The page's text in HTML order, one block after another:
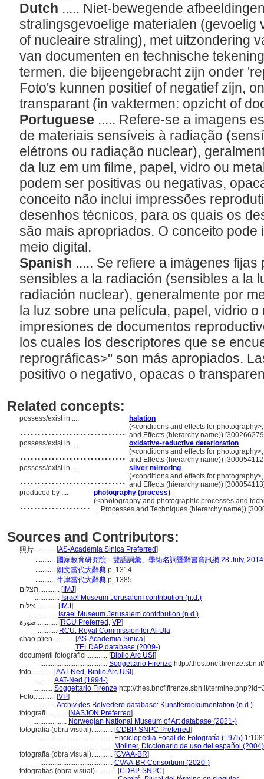
Dutch ..... Niet-bewegende
stralingsgevoelige materialen (gevoelig
of nucleaire straling), met uitzondering
van documenten en technische
termen, die bijeengebracht zijn onder
Foto's kunnen positief of negatief zijn,
transparant (in vaktermen: opzicht of
Portuguese ..... Refere-se a imagens
de materiais sensíveis à radiação
elétrons ou radiação nuclear),
da luz em um filme, papel, vidro ou
podem ser positivas ou negativas,
conceito não inclui impressões
desenhos técnicos, para os quais os
são mais apropriados. O conceito pode
meio digital.
Spanish ..... Se refiere a imágenes
sensibles a la radiación (sensibles a la
radiación nuclear), generalmente por
la luz sobre una película, papel, vidrio
impresiones de documentos
los cuales los descriptores que se
reprográficas>" son más apropiados.
positivo o negativo, opacas o
Related concepts:
possess/exist in .... halation
.............................. (<conditions and effects for
and Effects (hierarchy name))
possess/exist in ....
oxidative-reductive deterioration
.............................. (<conditions and effects for
and Effects (hierarchy name))
possess/exist in ....
silver mirroring
.............................. (<conditions and effects for
and Effects (hierarchy name))
produced by ....
photography (process)
.................... (<photography and photographic processes and
... Processes and Techniques (hierarchy name))
Sources and Contributors:
照片............ [AS-Academia Sinica Preferred]
........... 國家教育研究院－雙語詞彙、學術名詞暨辭書資訊網 28 July, 2014
........... 朗文當代大辭典 p. 1314
........... 牛津當代大辭典 p. 1385
תצלום............ [IMJ]
.............. Israel Museum Jerusalem contribution (n.d.)
צילום............ [IMJ]
.............. Israel Museum Jerusalem contribution (n.d.)
صورة............ [RCU Preferred , VP]
........... RCU: Royal Commission for Al-Ula
chao p'ien............ [AS-Academia Sinica]
....................... TELDAP database (2009-)
documenti fotografici............ [Biblio Arc USI ]
...................................... Soggettario Firenze http://
foto............ [AAT-Ned , Biblio Arc USI ]
........... AAT-Ned (1994-)
........... Soggettario Firenze http://thes.bncf.firenze.sbn.it/
Foto............ [VP]
........... Archiv des Belvedere database: Künstlerdokumentation (n.d.)
fotografi............ [NASJON Preferred]
.................... Norwegian National Museum of Art database (2021-)
fotografía (obra visual)............ [CDBP-SNPC Preferred]
......................................... Enciclopedia Focal de Fotografía (1975)
......................................... Moliner, Diccionario de uso del español (2004)
fotografia (obra visual)............ [CVAA-BR]
......................................... CVAA-BR Consortium (2020-)
fotografías (obra visual)............ [CDBP-SNPC]